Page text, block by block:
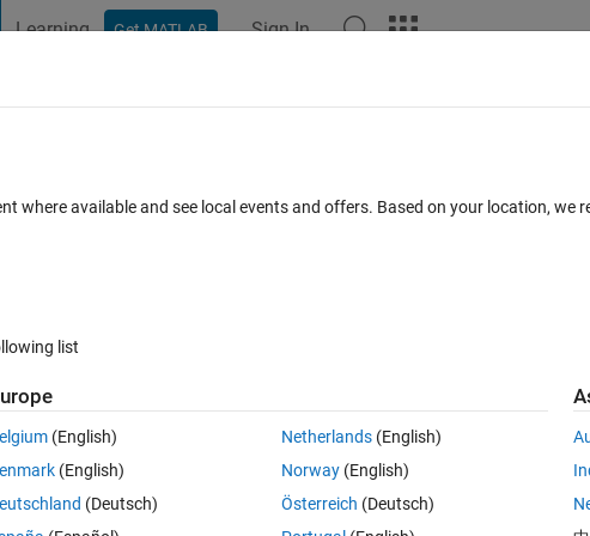
Learning Get MATLAB Sign In
math joke, pun, or meme? Look no further than
a channel we need? Tell us more in
Ideas
where available and see local events and offers. Based on your location, we
list
(English)
(English)
(Deutsch)
Netherlands(English)
Norway(English)
Österreich (Deutsch)